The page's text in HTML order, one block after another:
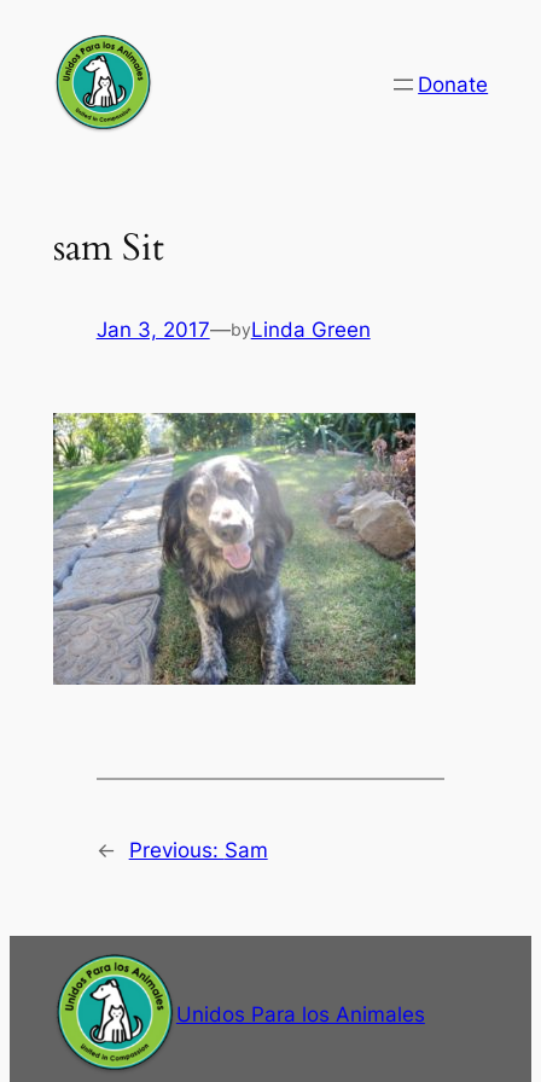
content
Donate
sam Sit
Jan 3, 2017—byLinda Green
← Previous: Sam
Unidos Para los Animales